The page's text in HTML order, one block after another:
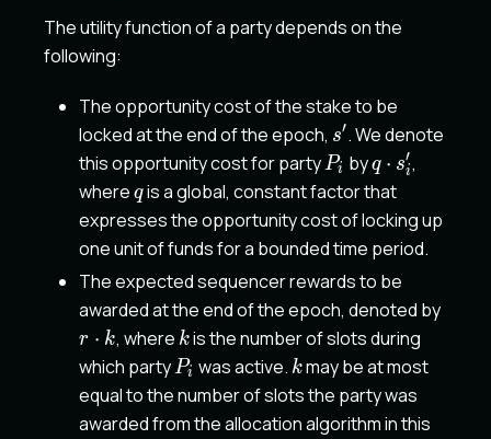
The utility function of a party depends on the
following:
The opportunity cost of the stake to be
locked at the end of the epoch, s'
s′. We denote
this opportunity cost for party P_i
Pi byq
\cdot
s'_i
q ⋅ si
′,
whereq
qis a global, constant factor that
expresses the opportunity cost of locking up
one unit of funds for a bounded time period.
The expected sequencer rewards to be
awarded at the end of the epoch, denoted by
r ⋅ k, where k
kis the number of slots during
which party P_i
Pi was active. k
kmay be at most
equal to the number of slots the party was
awarded from the allocation algorithm in this